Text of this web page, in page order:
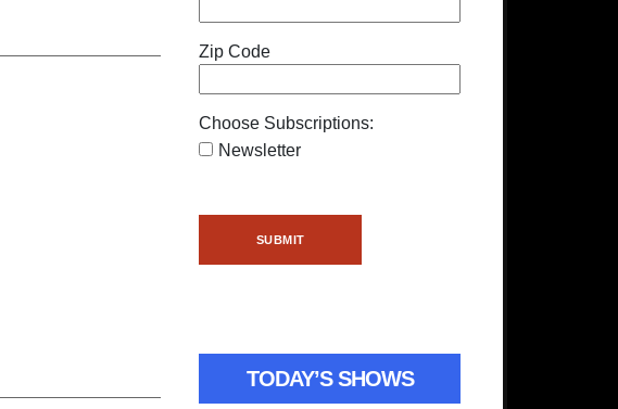
Zip Code
Choose Subscriptions:
Newsletter
TODAY’S SHOWS